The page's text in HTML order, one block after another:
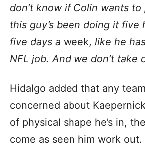
don’t know if Colin wants
this guy’s been doing it five
five days a week, like he
NFL job. And we don’t take
Hidalgo added that any
concerned about
of physical shape he’s in,
come as seen him work out.